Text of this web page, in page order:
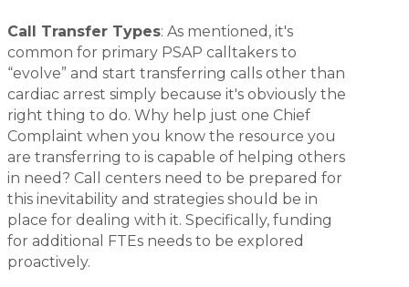
Call Transfer Types: As mentioned, it's
common for primary PSAP calltakers to
“evolve” and start transferring calls other than
cardiac arrest simply because it's obviously the
right thing to do. Why help just one Chief
Complaint when you know the resource you
are transferring to is capable of helping others
in need? Call centers need to be prepared for
this inevitability and strategies should be in
place for dealing with it. Specifically, funding
for additional FTEs needs to be explored
proactively.